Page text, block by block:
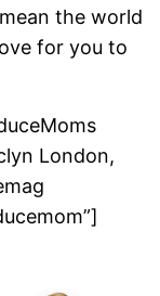
the world
for you to
London,